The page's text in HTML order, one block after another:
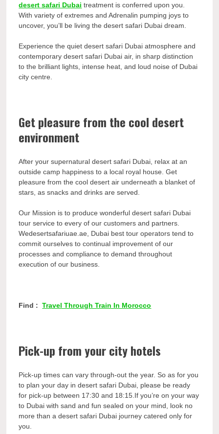
desert safari Dubai treatment is conferred upon you.
With variety of extremes and Adrenalin pumping joys to
uncover, you’ll be living the desert safari Dubai dream.
Experience the quiet desert safari Dubai atmosphere and
contemporary desert safari Dubai air, in sharp distinction
to the brilliant lights, intense heat, and loud noise of Dubai
city centre.
Get pleasure from the cool desert
environment
After your supernatural desert safari Dubai, relax at an
outside camp happiness to a local royal house. Get
pleasure from the cool desert air underneath a blanket of
stars, as snacks and drinks are served.
Our Mission is to produce wonderful desert safari Dubai
tour service to every of our customers and partners.
Wedesertsafariuae.ae, Dubai best tour operators tend to
commit ourselves to continual improvement of our
processes and compliance to demand throughout
execution of our business.
Find :Travel Through Train In Morocco
Pick-up from your city hotels
Pick-up times can vary through-out the year. So as for you
to plan your day in desert safari Dubai, please be ready
for pick-up between 17:30 and 18:15.If you’re on your way
to Dubai with sand and fun sealed on your mind, look no
more than a desert safari Dubai journey catered only for
you.